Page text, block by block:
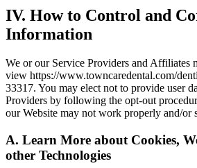
IV. How to Control and
Information
We or our Service Providers and Affiliates
view https://www.towncaredental.com/
33317. You may elect not to provide user
Providers by following the opt-out
our Website may not work properly and/or
A. Learn More about Cookies,
other Technologies